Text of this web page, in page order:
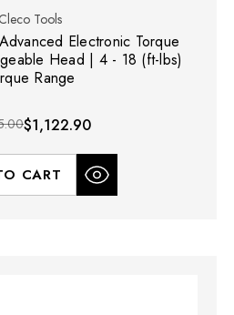
Cleco Tools
Electronic Torque
Head | 4 - 18 (ft-lbs)
Range
$1,122.90
CART